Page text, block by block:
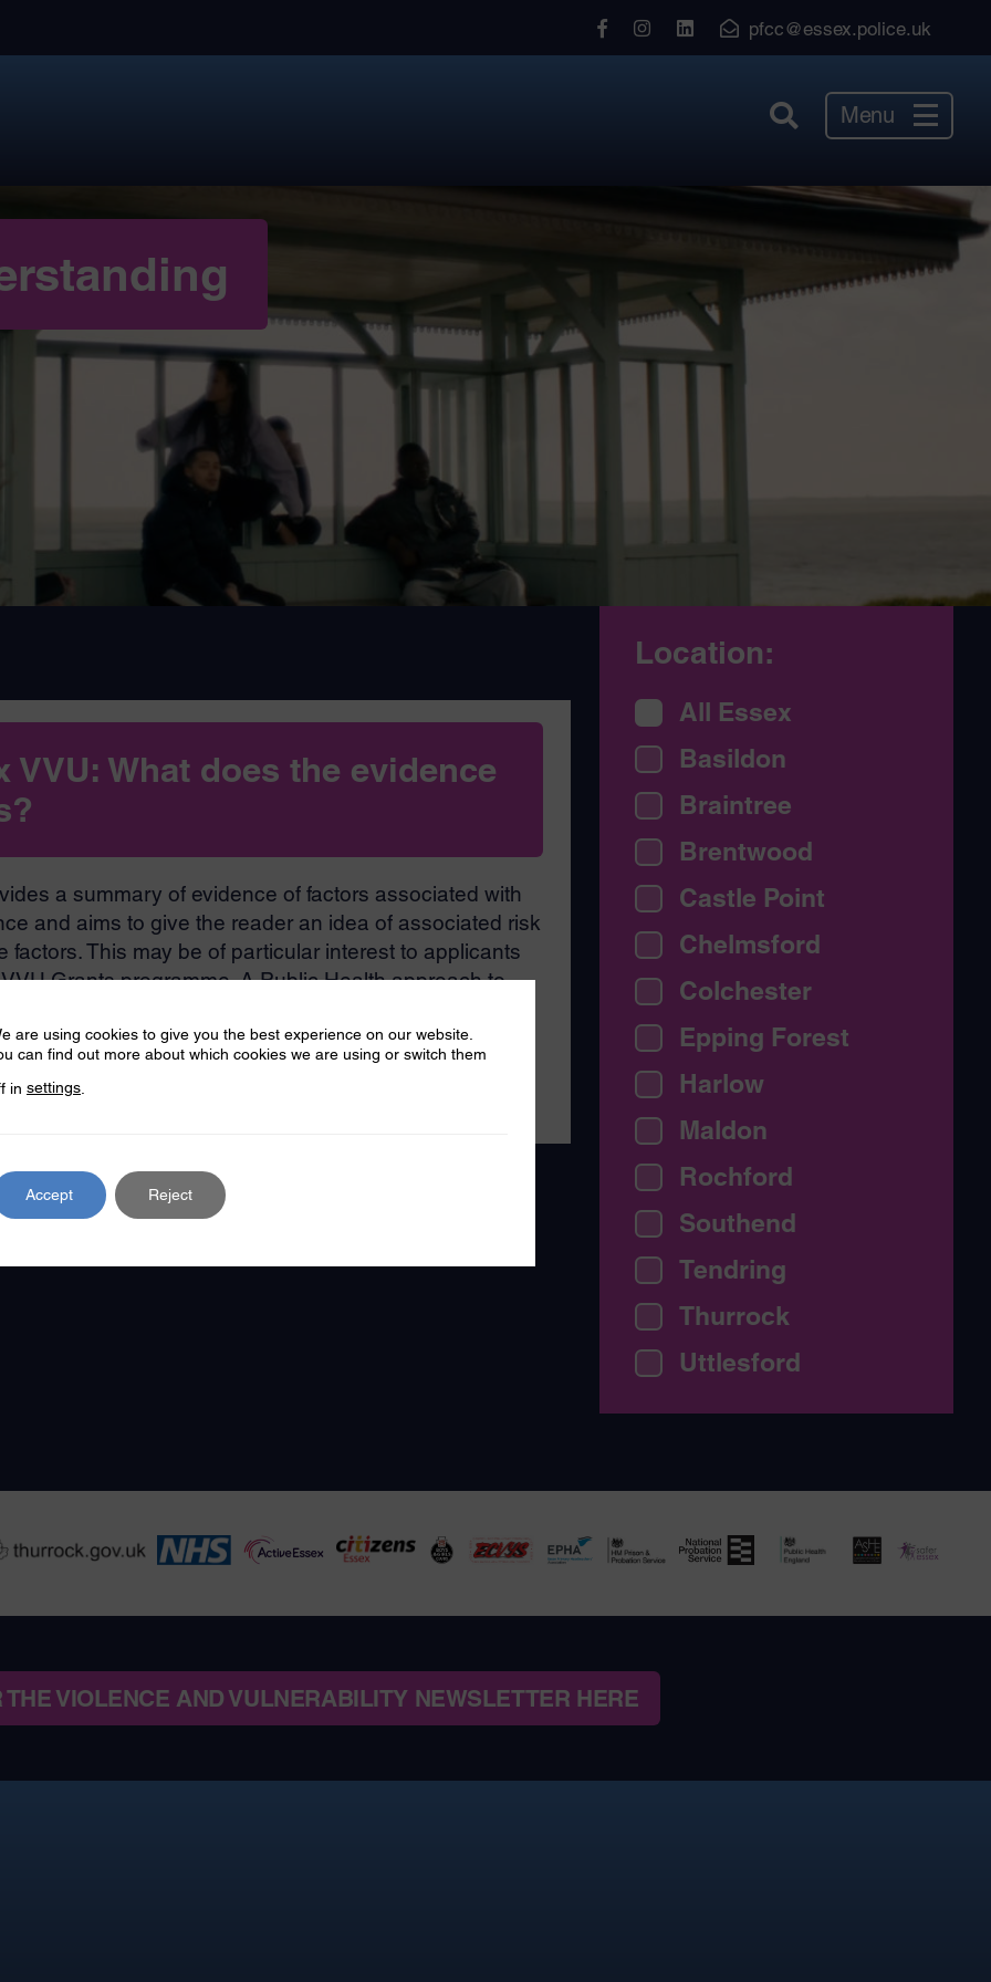
ViewView
View
pfcc@essex.police.uk
Menu
VVU: What does the evidence
a summary of evidence of factors associated with
and aims to give the reader an idea of associated risk
factors. This may be of particular interest to applicants
Grants programme. A Public Health approach to
As evidence suggests, Essex VVU views youth
Location:
All Essex
Basildon
Braintree
Brentwood
Castle Point
Chelmsford
Colchester
Epping Forest
Harlow
Maldon
Rochford
Southend
Tendring
Thurrock
Uttlesford
THE VIOLENCE AND VULNERABILITY NEWSLETTER HERE
are using cookies to give you the best experience on our website.
can find out more about which cookies we are using or switch them
in settings
Accept Reject